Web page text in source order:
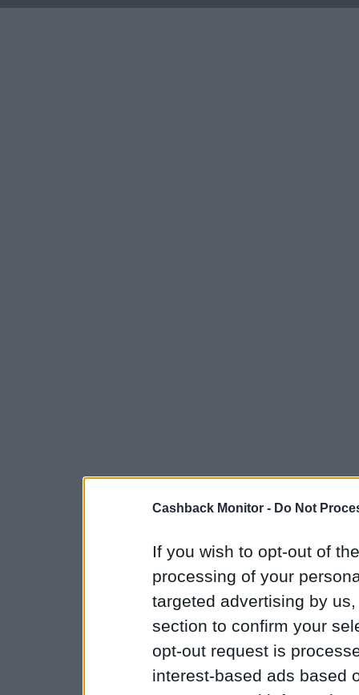
Cashback Monitor - Do Not
If you wish to opt-out of
processing of your
targeted advertising by
section to confirm your
opt-out request is
interest-based ads based